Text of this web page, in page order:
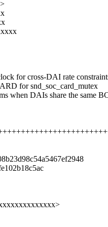
for cross-DAI rate
for snd_soc_card_mutex
when DAIs share the same